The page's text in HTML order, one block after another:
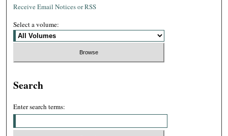
Receive Email Notices or RSS
Select a volume:
Search
Enter search terms: